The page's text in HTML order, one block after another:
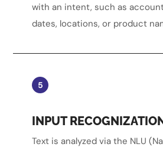
with an intent, such as
dates, locations, or product
5
INPUT
Text is analyzed via the NLU